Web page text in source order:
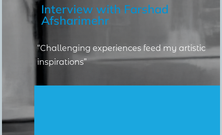
“Challenging experiences feed my artistic
inspirations”
Interview with Farshad
Afsharimehr